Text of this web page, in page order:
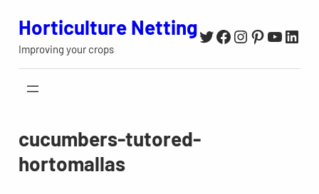
content
Horticulture Netting
Improving your crops
Twitter
Facebook
Instagram
Pinterest
cucumbers-tutored-
hortomallas